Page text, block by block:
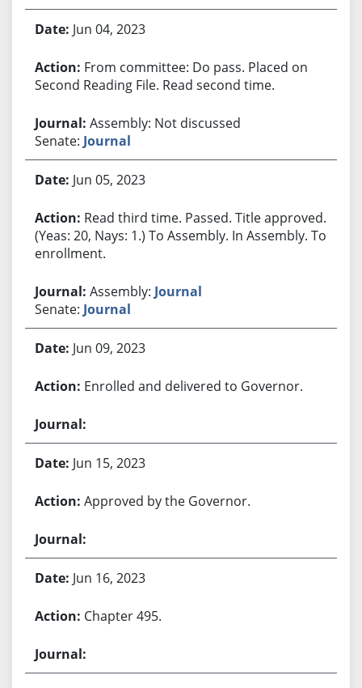
Jun 04, 2023
From committee: Do pass. Placed on
Second Reading File. Read second time.
Assembly: Not discussed
Senate: Journal
Jun 05, 2023
Read third time. Passed. Title approved.
(Yeas: 20, Nays: 1.) To Assembly. In Assembly. To
enrollment.
Assembly: Journal
Senate: Journal
Jun 09, 2023
Enrolled and delivered to Governor.
Jun 15, 2023
Approved by the Governor.
Jun 16, 2023
Chapter 495.